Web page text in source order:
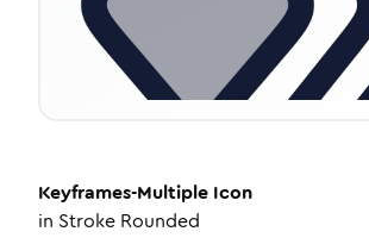
Keyframes-Multiple Icon
in Stroke Rounded